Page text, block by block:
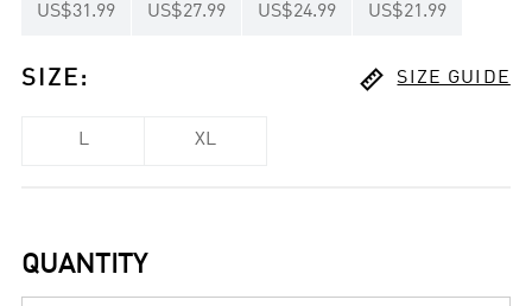
US$31.99
US$27.99
US$24.99
US$21.99
SIZE :  SIZE GUIDE
L XL
QUANTITY